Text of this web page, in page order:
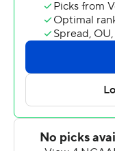
28-26 to secure its
“A lot of work goes
“Countless hours
work their butts off,
wins because, man,
Despite allowing